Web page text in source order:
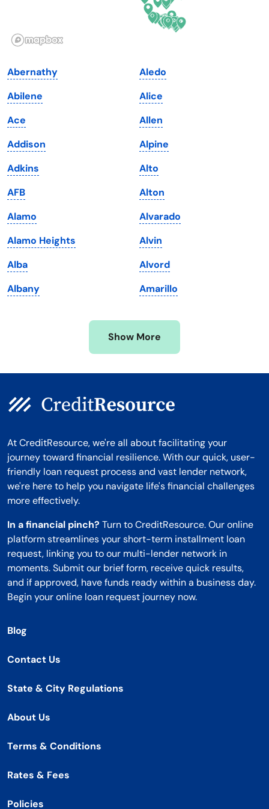
Illinois
Iowa
Kansas
Kentucky
Louisiana
Maine
Maryland
Massachusetts
Michigan
Minnesota
Mississippi
Pennsylvania
Rhode Island
South Dakota
Tennessee
Texas
Utah
Vermont
Virginia
Washington
Washington, D.C.
West Virginia
Wisconsin
Wyoming
Abernathy
Abilene
Ace
Addison
Adkins
AFB
Alamo
Alamo Heights
Alba
Albany
Aledo
Alice
Allen
Alpine
Alto
Alton
Alvarado
Alvin
Alvord
Amarillo
Show More
At CreditResource, we're all about facilitating your
journey toward financial resilience. With our quick, user-
friendly loan request process and vast lender network,
we're here to help you navigate life's financial challenges
more effectively.
In a financial pinch? Turn to CreditResource. Our online
platform streamlines your short-term installment loan
request, linking you to our multi-lender network in
moments. Submit our brief form, receive quick results,
and if approved, have funds ready within a business day.
Begin your online loan request journey now.
Blog
Contact Us
State & City Regulations
About Us
Terms & Conditions
Rates & Fees
Policies